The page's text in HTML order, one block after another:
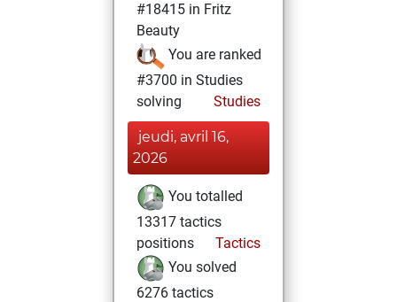
#18415 in Fritz
Beauty
You are ranked
#3700 in Studies
solving
Studies
jeudi, avril 16,
2026
You totalled
13317 tactics
positions
Tactics
You solved
6276 tactics